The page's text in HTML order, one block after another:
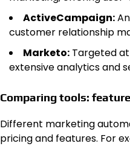
ActiveCampaign:
customer relationship
Marketo: Targeted
extensive analytics and
Comparing tools:
Different marketing
pricing and features. For